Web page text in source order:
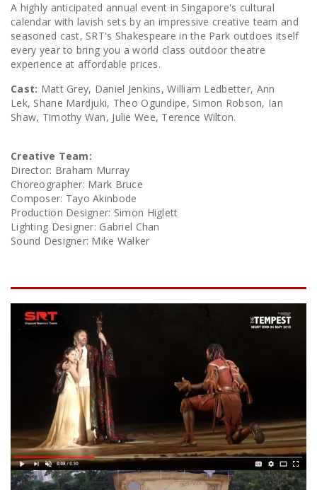
A highly anticipated annual event in Singapore's cultural
calendar with lavish sets by an impressive creative team and
seasoned cast, SRT's Shakespeare in the Park outdoes itself
every year to bring you a world class outdoor theatre
experience at affordable prices.
Cast: Matt Grey, Daniel Jenkins, William Ledbetter, Ann
Lek, Shane Mardjuki, Theo Ogundipe, Simon Robson, Ian
Shaw, Timothy Wan, Julie Wee, Terence Wilton.
Creative Team:
Director: Braham Murray
Choreographer: Mark Bruce
Composer: Tayo Akinbode
Production Designer: Simon Higlett
Lighting Designer: Gabriel Chan
Sound Designer: Mike Walker